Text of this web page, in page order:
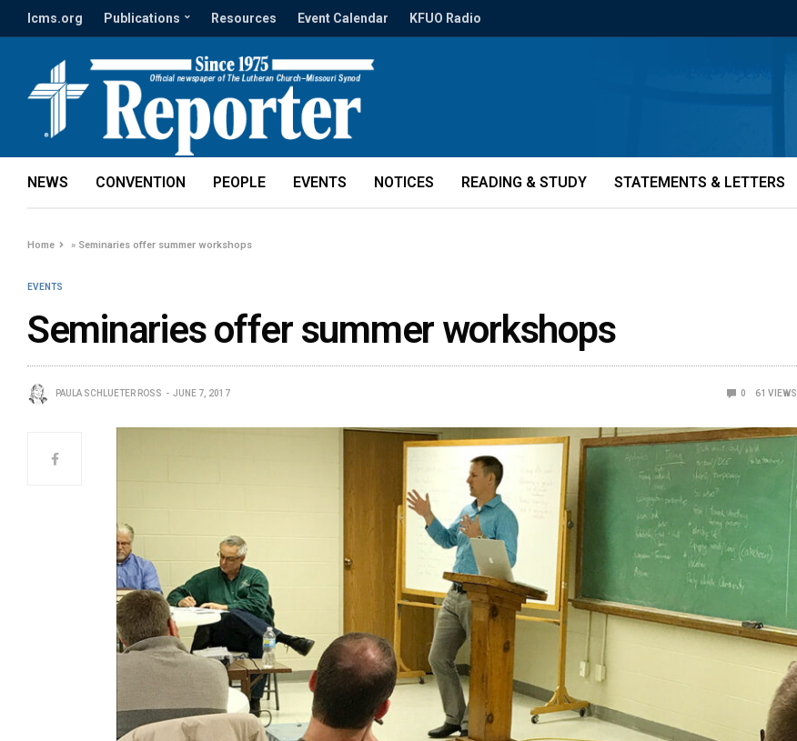
lcms.org Publications Resources Event Calendar KFUO Radio
NEWS CONVENTION PEOPLE EVENTS NOTICES READING & STUDY STATEMENTS & LETTERS
Home » Seminaries offer summer workshops
EVENTS
Seminaries offer summer workshops
PAULA SCHLUETER ROSS JUNE 7, 2017 0 61 VIEWS